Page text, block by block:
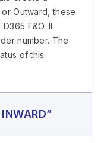
Outward, these
F&O. It
number. The
of this